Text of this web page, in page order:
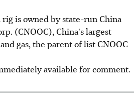
rig is owned by state-run China
(CNOOC), China's largest
gas, the parent of list CNOOC
available for comment.